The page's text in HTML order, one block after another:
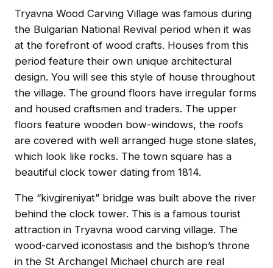
Tryavna Wood Carving Village was famous during
the Bulgarian National Revival period when it was
at the forefront of wood crafts. Houses from this
period feature their own unique architectural
design. You will see this style of house throughout
the village. The ground floors have irregular forms
and housed craftsmen and traders. The upper
floors feature wooden bow-windows, the roofs
are covered with well arranged huge stone slates,
which look like rocks. The town square has a
beautiful clock tower dating from 1814.
The “kivgireniyat” bridge was built above the river
behind the clock tower. This is a famous tourist
attraction in Tryavna wood carving village. The
wood-carved iconostasis and the bishop’s throne
in the St Archangel Michael church are real